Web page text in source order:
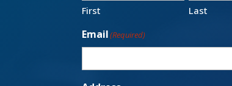
First Last
Email(Required)